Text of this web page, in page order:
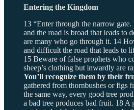
Entering the Kingdom
13 “Enter through the narrow
and the road is broad that leads to
are many who go through it. 14
and difficult the road that leads to
15 Beware of false prophets who
sheep’s clothing but inwardly are
You’ll recognize them by their
gathered from thornbushes or figs
the same way, every good tree
a bad tree produces bad fruit. 18 A